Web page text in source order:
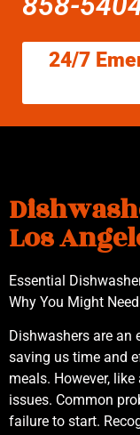
24/7
Los
Essential
Why You Might
Dishwashers are an
saving us time and
meals. However,
issues. Common
failure to start.